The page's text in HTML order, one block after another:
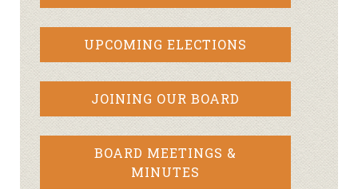
UPCOMING ELECTIONS
JOINING OUR BOARD
BOARD MEETINGS &
MINUTES